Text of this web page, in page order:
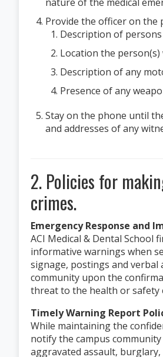
Provide the officer on the
Description of persons
Location the
Description of any
Presence of any
Stay on the phone until
and addresses of any
2. Policies for
crimes.
Emergency Response and
ACI Medical & Dental
informative warnings when
signage, postings and verbal
community upon the
threat to the health or safety
Timely Warning Report
While maintaining the
notify the campus
aggravated assault,